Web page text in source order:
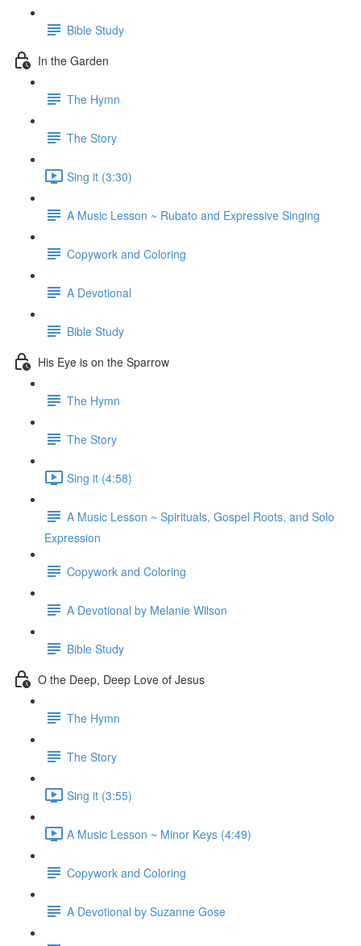
Bible Study
In the Garden
The Hymn
The Story
Sing it (3:30)
A Music Lesson ~ Rubato and Expressive Singing
Copywork and Coloring
A Devotional
Bible Study
His Eye is on the Sparrow
The Hymn
The Story
Sing it (4:58)
A Music Lesson ~ Spirituals, Gospel Roots, and Solo
Expression
Copywork and Coloring
A Devotional by Melanie Wilson
Bible Study
O the Deep, Deep Love of Jesus
The Hymn
The Story
Sing it (3:55)
A Music Lesson ~ Minor Keys (4:49)
Copywork and Coloring
A Devotional by Suzanne Gose